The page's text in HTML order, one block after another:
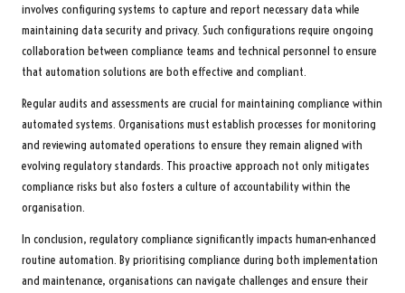
involves configuring systems to capture and report necessary data while
maintaining data security and privacy. Such configurations require ongoing
collaboration between compliance teams and technical personnel to ensure
that automation solutions are both effective and compliant.
Regular audits and assessments are crucial for maintaining compliance within
automated systems. Organisations must establish processes for monitoring
and reviewing automated operations to ensure they remain aligned with
evolving regulatory standards. This proactive approach not only mitigates
compliance risks but also fosters a culture of accountability within the
organisation.
In conclusion, regulatory compliance significantly impacts human-enhanced
routine automation. By prioritising compliance during both implementation
and maintenance, organisations can navigate challenges and ensure their